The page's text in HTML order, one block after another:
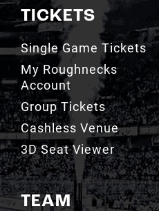
TICKETS
Single Game Tickets
My Roughnecks
Account
Group Tickets
Cashless Venue
3D Seat Viewer
TEAM